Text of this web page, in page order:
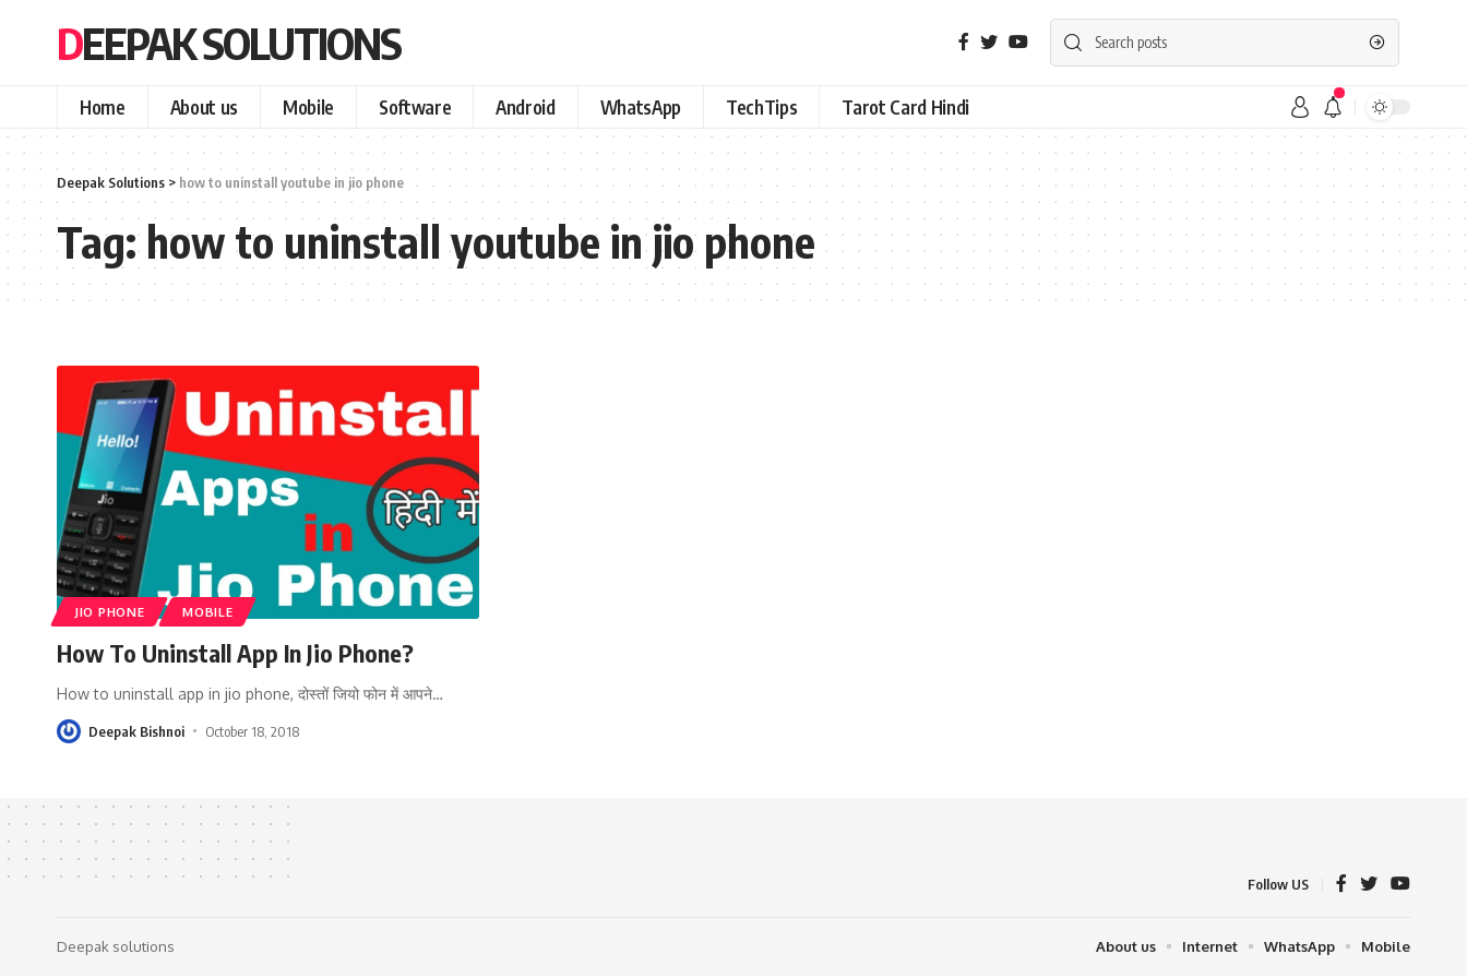
DEEPAK SOLUTIONS
Home About us Mobile Software Android WhatsApp TechTips Tarot Card Hindi
Deepak Solutions > how to uninstall youtube in jio phone
Tag:how to uninstall youtube in jio phone
JIO PHONE MOBILE
How To Uninstall App In Jio Phone?
How to uninstall app in jio phone, दोस्तों जियो फोन में आपने…
Deepak Bishnoi October 18, 2018
Follow US
Deepak solutions About us Internet WhatsApp Mobile